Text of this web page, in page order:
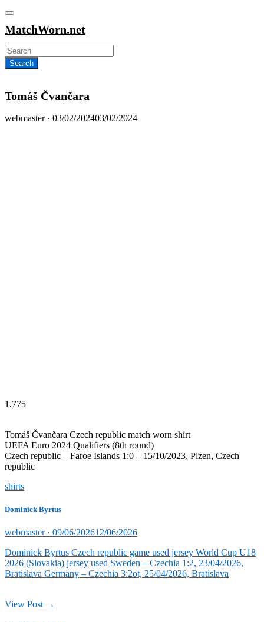
MatchWorn.net
Tomáš Čvančara
webmaster · Posted
03/02/202403/02/2024
1,775
Tomáš Čvančara Czech republic match worn shirt
UEFA Euro 2024 Qualifiers (8th round)
Czech republic – Faroe Islands 1:0 – 15/10/2023, Plzen, Czech
republic
shirts
Dominick Byrtus
webmaster · Posted
09/06/202612/06/2026
Dominick Byrtus Czech republic game used jersey World Cup U18
2026 (Slovakia) jersey used Sweden – Czechia 1:2, 23/04/2026,
Bratislava Germany – Czechia 3:2ot, 25/04/2026, Bratislava
View Post →